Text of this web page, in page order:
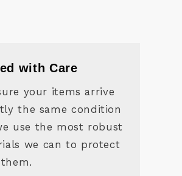
with Care
your items arrive
the same condition
use the most robust
we can to protect
them.